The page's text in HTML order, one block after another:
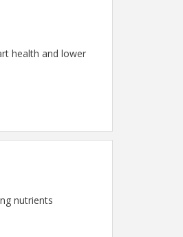
health and lower
nutrients